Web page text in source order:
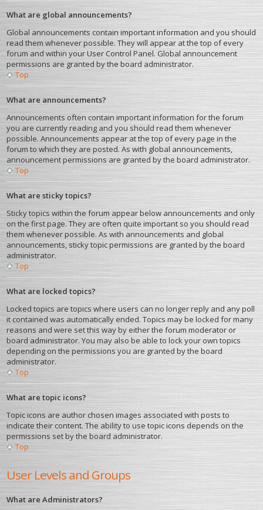
What are global announcements?
Global announcements contain important information and you should
read them whenever possible. They will appear at the top of every
forum and within your User Control Panel. Global announcement
permissions are granted by the board administrator.
Top
What are announcements?
Announcements often contain important information for the forum
you are currently reading and you should read them whenever
possible. Announcements appear at the top of every page in the
forum to which they are posted. As with global announcements,
announcement permissions are granted by the board administrator.
Top
What are sticky topics?
Sticky topics within the forum appear below announcements and only
on the first page. They are often quite important so you should read
them whenever possible. As with announcements and global
announcements, sticky topic permissions are granted by the board
administrator.
Top
What are locked topics?
Locked topics are topics where users can no longer reply and any poll
it contained was automatically ended. Topics may be locked for many
reasons and were set this way by either the forum moderator or
board administrator. You may also be able to lock your own topics
depending on the permissions you are granted by the board
administrator.
Top
What are topic icons?
Topic icons are author chosen images associated with posts to
indicate their content. The ability to use topic icons depends on the
permissions set by the board administrator.
Top
User Levels and Groups
What are Administrators?